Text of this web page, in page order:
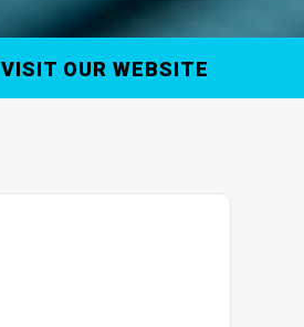
VISIT OUR WEBSITE